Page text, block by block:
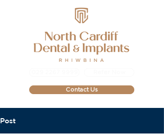
Contact Us
Post